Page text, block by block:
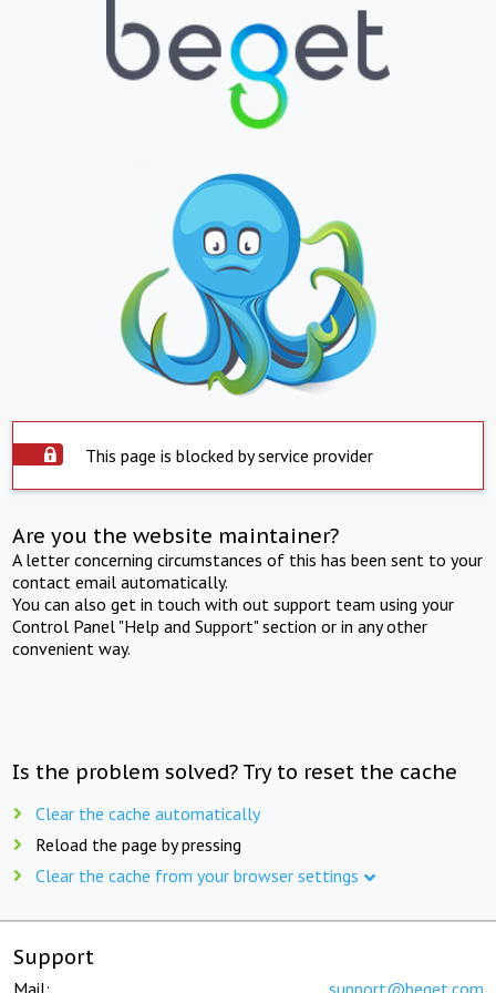
This page is blocked by service provider
Are you the website maintainer?
A letter concerning circumstances of this has been sent to your
contact email automatically.
You can also get in touch with out support team using your
Control Panel "Help and Support" section or in any other
convenient way.
Is the problem solved? Try to reset the cache
Clear the cache automatically
Reload the page by pressing
Clear the cache from your browser settings
Support
Mail: support@beget.com